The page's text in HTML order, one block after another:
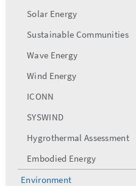
Solar Energy
Sustainable Communities
Wave Energy
Wind Energy
ICONN
SYSWIND
Hygrothermal Assessment
Embodied Energy
Environment